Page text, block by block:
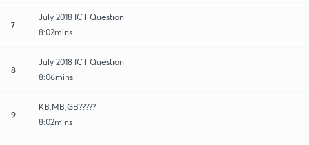
7
July 2018 ICT Question
8:02mins
8
July 2018 ICT Question
8:06mins
9
KB,MB,GB?????
8:02mins